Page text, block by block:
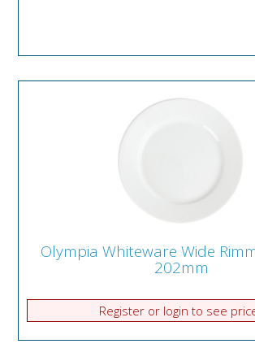
Olympia Whiteware Wide
202mm
Register or login to see